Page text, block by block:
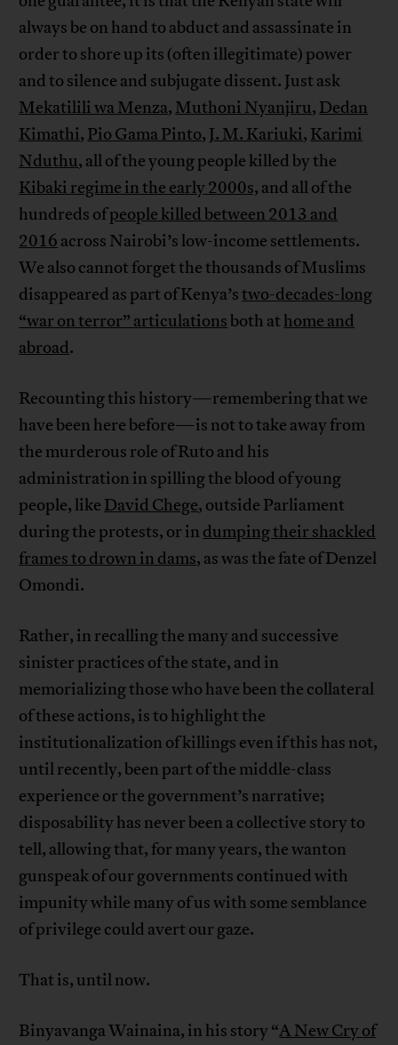
always be on hand to abduct and assassinate in
order to shore up its (often illegitimate) power
and to silence and subjugate dissent. Just ask
Mekatilili wa Menza, Muthoni Nyanjiru, Dedan
Kimathi, Pio Gama Pinto, J. M. Kariuki, Karimi
Nduthu, all of the young people killed by the
Kibaki regime in the early 2000s, and all of the
hundreds ofpeople killed between 2013 and
2016 across Nairobi’s low-income settlements.
We also cannot forget the thousands of Muslims
disappeared as part of Kenya’stwo-decades-long
“war on terror” articulations both at home and
abroad.
Recounting this history—remembering that we
have been here before—is not to take away from
the murderous role of Ruto and his
administration in spilling the blood of young
people, like David Chege, outside Parliament
during the protests, or in dumping their shackled
frames to drown in dams, as was the fate of Denzel
Omondi.
Rather, in recalling the many and successive
sinister practices of the state, and in
memorializing those who have been the collateral
of these actions, is to highlight the
institutionalization of killings even if this has not,
until recently, been part of the middle-class
experience or the government’s narrative;
disposability has never been a collective story to
tell, allowing that, for many years, the wanton
gunspeak of our governments continued with
impunity while many of us with some semblance
of privilege could avert our gaze.
That is, until now.
Binyavanga Wainaina, in his story “A New Cry of